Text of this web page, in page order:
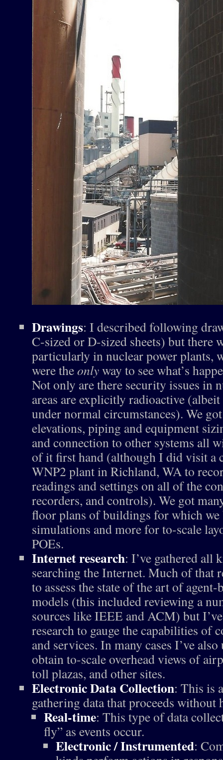
Drawings: I described following
C-sized or D-sized sheets) but there
particularly in nuclear power plants,
were theonlyway to see what’s
Not only are there security issues in
areas are explicitly radioactive
under normal circumstances). We
elevations, piping and equipment
and connection to other systems all
of it first hand (although I did visit a
WNP2 plant in Richland, WA to
readings and settings on all of the
recorders, and controls). We got
floor plans of buildings for which we
simulations and more for to-scale
POEs.
Internet research: I’ve gathered
searching the Internet. Much of that
to assess the state of the art of agent-
models (this included reviewing a
sources like IEEE and ACM) but
research to gauge the capabilities of
and services. In many cases I’ve
obtain to-scale overhead views of
toll plazas, and other sites.
Electronic Data Collection: This is
gathering data that proceeds
Real-time: This type of data
fly” as events occur.
Electronic / Instrumented: